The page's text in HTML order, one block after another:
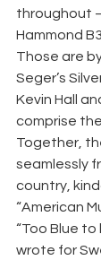
throughout
Hammond
Those are
Seger’s
Kevin Hall
comprise
Together,
seamlessly
country,
“American
“Too Blue
wrote for